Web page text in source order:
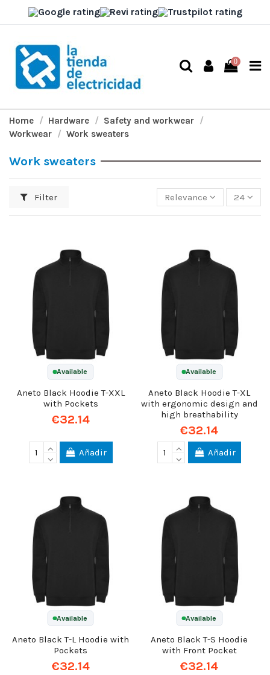
0
Home Hardware
Safety and workwear
Workwear
Work sweaters
Work sweaters
Filter Relevance 24
Available
Aneto Black Hoodie T-XXL
with Pockets
€32.14
Añadir
Available
Aneto Black Hoodie T-XL
with ergonomic design and
high breathability
€32.14
Añadir
Available
Aneto Black T-L Hoodie with
Pockets
€32.14
Available
Aneto Black T-S Hoodie
with Front Pocket
€32.14